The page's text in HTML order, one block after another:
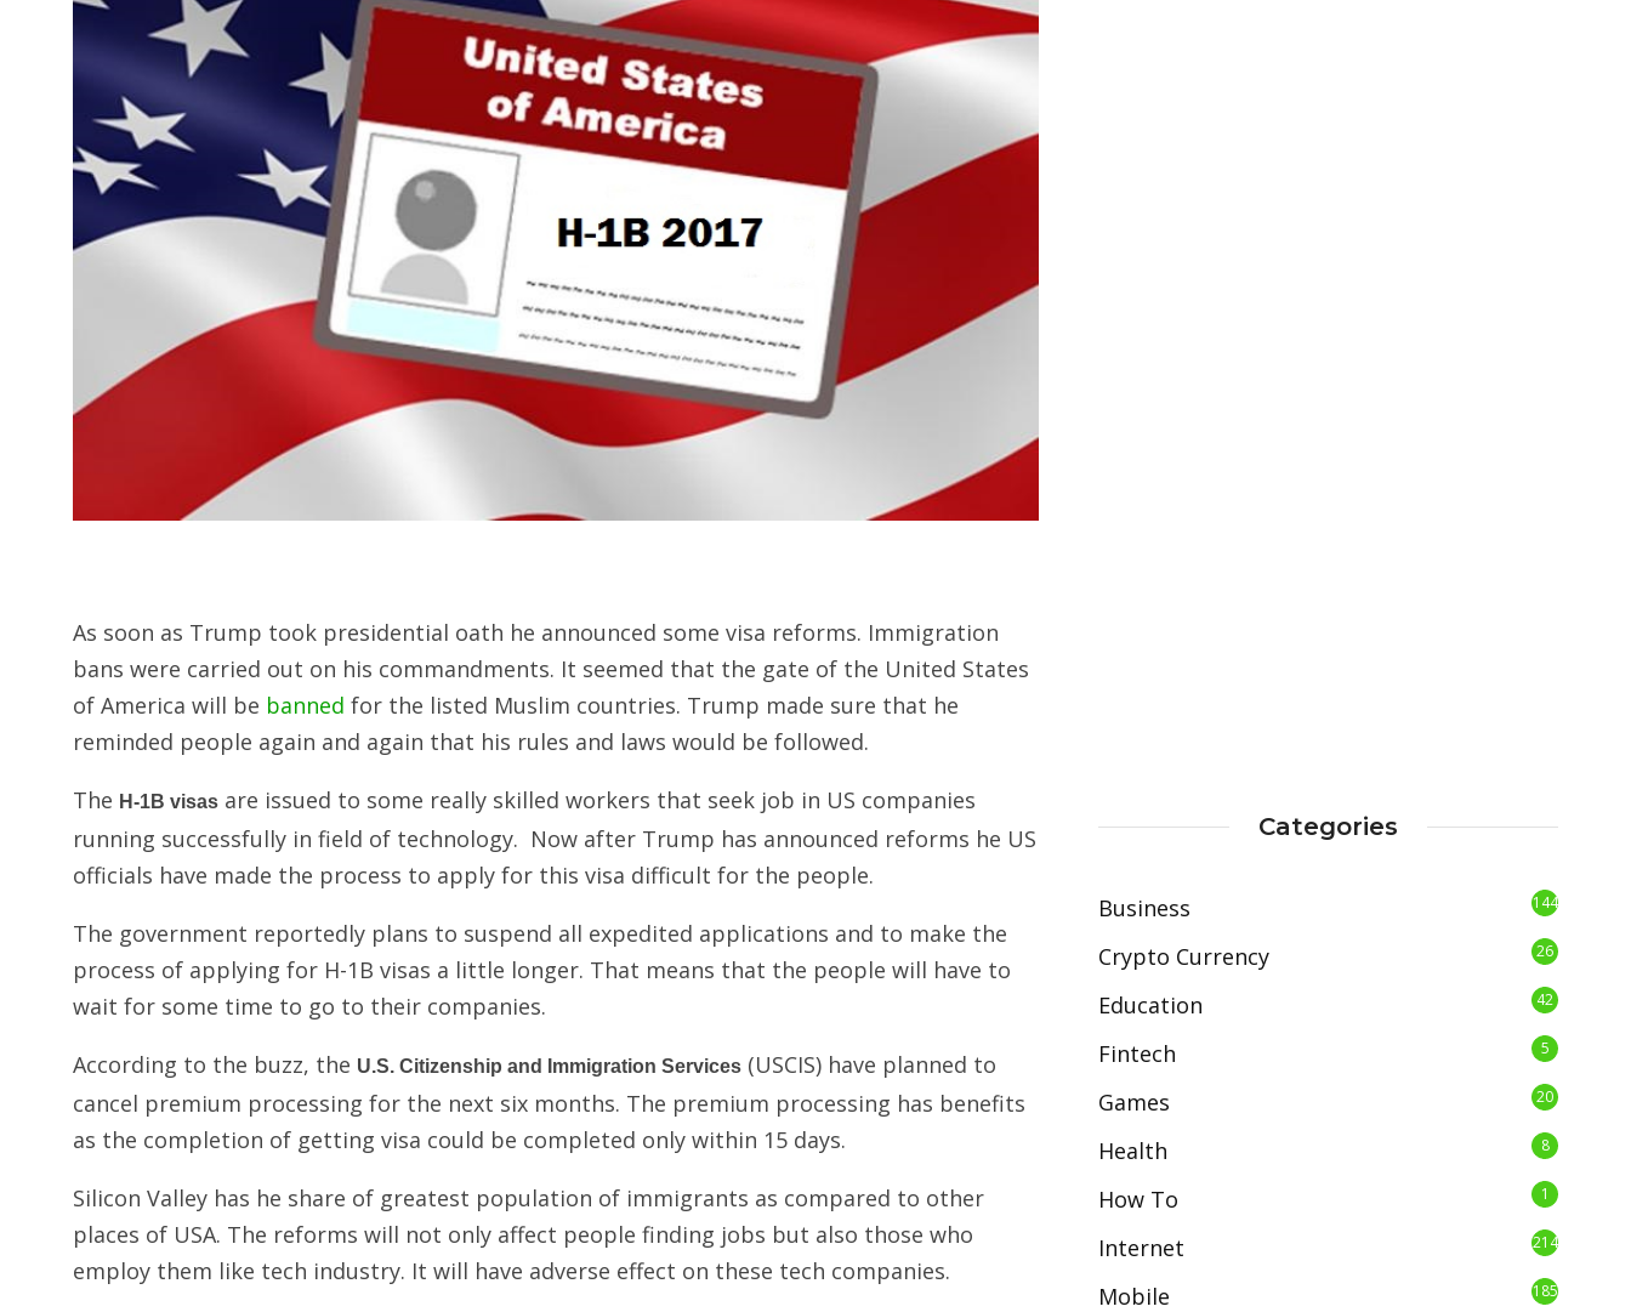
As soon as Trump took presidential oath he announced some visa reforms. Immigration
bans were carried out on his commandments. It seemed that the gate of the United States
of America will be banned for the listed Muslim countries. Trump made sure that he
reminded people again and again that his rules and laws would be followed.
The H-1B visas are issued to some really skilled workers that seek job in US companies
running successfully in field of technology. Now after Trump has announced reforms he US
officials have made the process to apply for this visa difficult for the people.
The government reportedly plans to suspend all expedited applications and to make the
process of applying for H-1B visas a little longer. That means that the people will have to
wait for some time to go to their companies.
According to the buzz, the U.S. Citizenship and Immigration Services (USCIS) have planned to
cancel premium processing for the next six months. The premium processing has benefits
as the completion of getting visa could be completed only within 15 days.
Silicon Valley has he share of greatest population of immigrants as compared to other
places of USA. The reforms will not only affect people finding jobs but also those who
employ them like tech industry. It will have adverse effect on these tech companies.
Categories
Business 144
Crypto Currency 26
Education 42
Fintech 5
Games 20
Health 8
How To 1
Internet 214
Mobile 185